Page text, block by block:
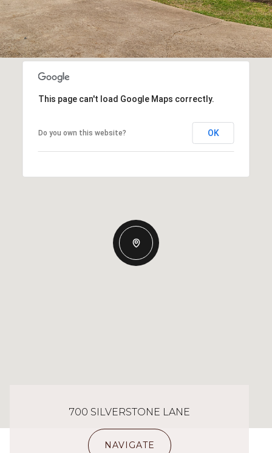
This page can't load Google Maps correctly.
Do you own this website? OK
700 SILVERSTONE LANE
NAVIGATE